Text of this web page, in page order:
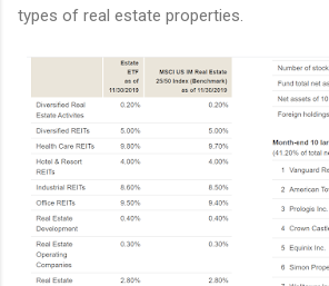
types of real estate properties.